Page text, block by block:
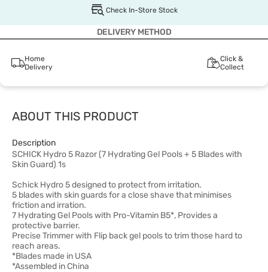
Check In-Store Stock
DELIVERY METHOD
Home
Delivery
Click &
Collect
ABOUT THIS PRODUCT
Description
SCHICK Hydro 5 Razor (7 Hydrating Gel Pools + 5 Blades with
Skin Guard) 1s
Schick Hydro 5 designed to protect from irritation.
5 blades with skin guards for a close shave that minimises
friction and irration.
7 Hydrating Gel Pools with Pro-Vitamin B5*, Provides a
protective barrier.
Precise Trimmer with Flip back gel pools to trim those hard to
reach areas.
*Blades made in USA
*Assembled in China